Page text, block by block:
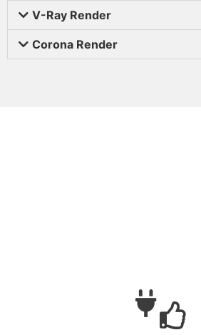
V-Ray Render
Corona Render